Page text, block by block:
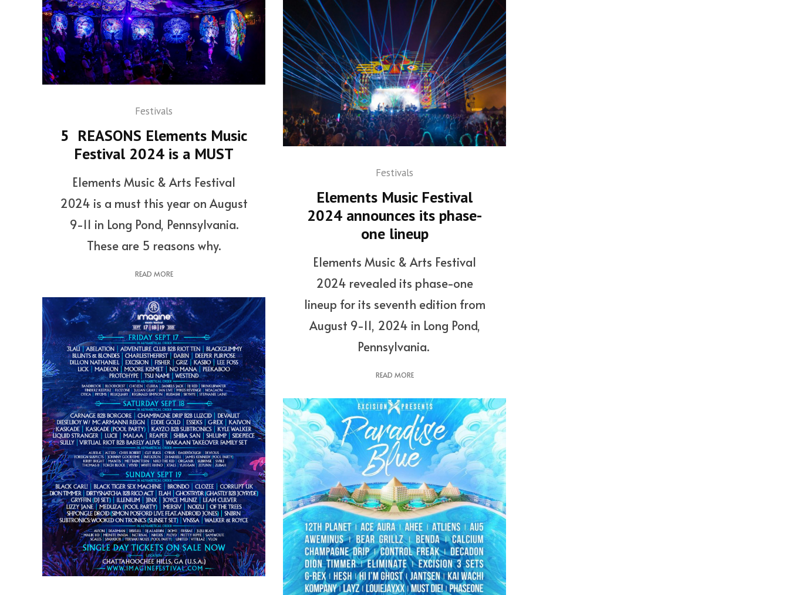
Festivals
5 REASONS Elements Music
Festival 2024 is a MUST
Elements Music & Arts Festival
2024 is a must this year on August
9-11 in Long Pond, Pennsylvania.
These are 5 reasons why.
READ MORE
Festivals
Elements Music Festival
2024 announces its phase-
one lineup
Elements Music & Arts Festival
2024 revealed its phase-one
lineup for its seventh edition from
August 9-11, 2024 in Long Pond,
Pennsylvania.
READ MORE